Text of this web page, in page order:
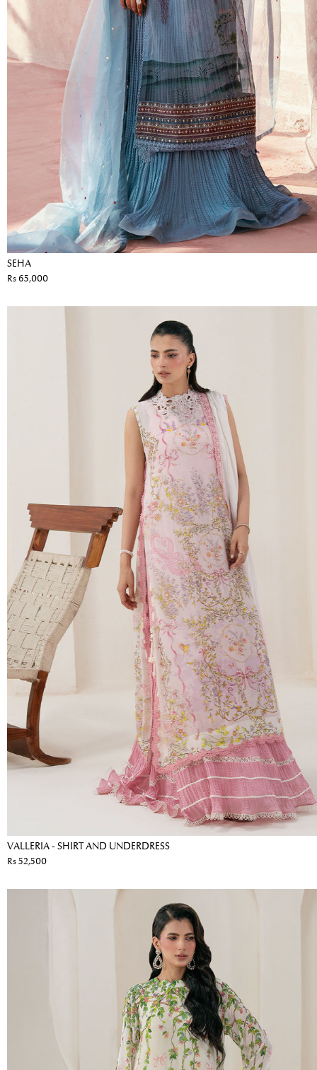
SEHA
Rs 65,000
VALLERIA - SHIRT AND UNDERDRESS
Rs 52,500